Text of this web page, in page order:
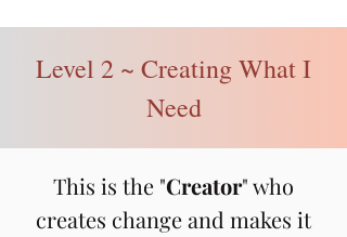
Level 2 ~ Creating What I
Need
This is the "Creator" who
creates change and makes it